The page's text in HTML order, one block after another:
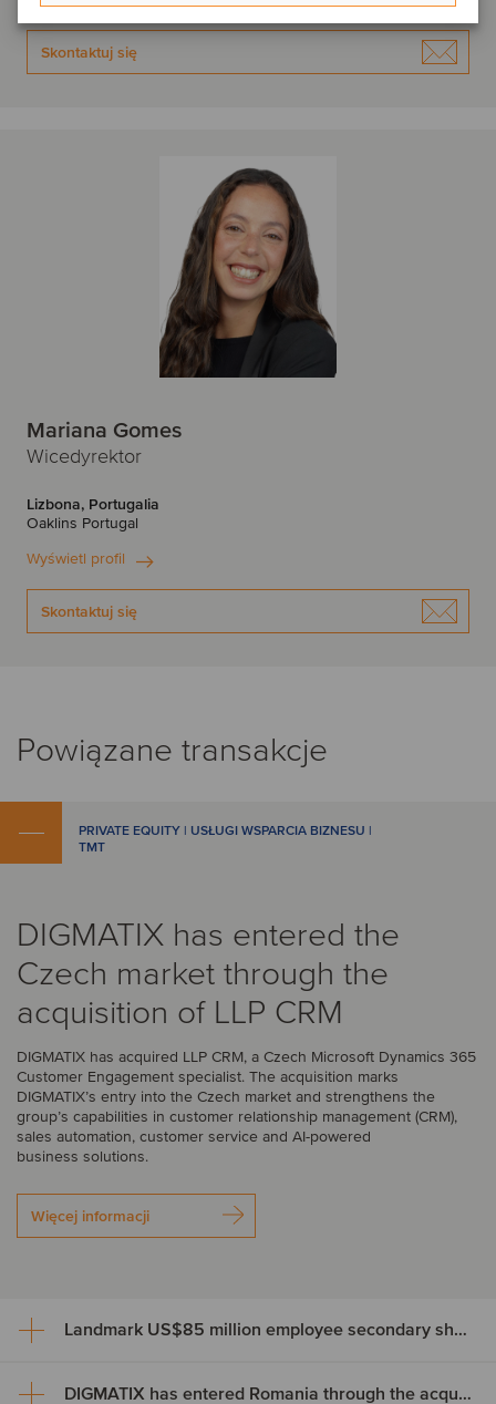
Skontaktuj się
Mariana Gomes
Wicedyrektor
Lizbona, Portugalia
Oaklins Portugal
Wyświetl profil
Skontaktuj się
Powiązane transakcje
PRIVATE EQUITY | USŁUGI WSPARCIA BIZNESU |
TMT
DIGMATIX has entered the
Czech market through the
acquisition of LLP CRM
DIGMATIX has acquired LLP CRM, a Czech Microsoft Dynamics 365
Customer Engagement specialist. The acquisition marks
DIGMATIX’s entry into the Czech market and strengthens the
group’s capabilities in customer relationship management (CRM),
sales automation, customer service and AI-powered
business solutions.
Więcej informacji
Landmark US$85 million employee secondary share transaction for Wayve
DIGMATIX has entered Romania through the acquisition of Elian Solutions